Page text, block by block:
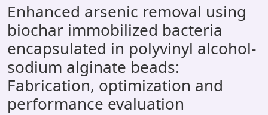
All of DSpace
Statistics
Library Website
OPAC
Window (ERMS)
Enhanced arsenic removal using
biochar immobilized bacteria
encapsulated in polyvinyl alcohol-
sodium alginate beads:
Fabrication, optimization and
performance evaluation